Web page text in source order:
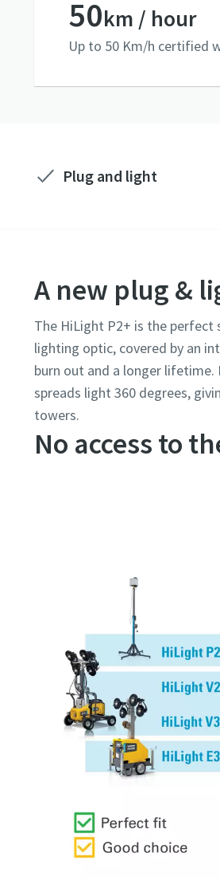
50km / hour
Up to 50 Km/h certified
Plug and light
A new plug &
The HiLight P2+ is the perfect
lighting optic, covered by an
burn out and a longer
spreads light 360 degrees,
towers.
No access to